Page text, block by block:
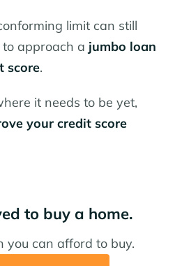
limit can still
to approach a jumbo loan
score.
it needs to be yet,
your credit score
to buy a home.
you can afford to buy.